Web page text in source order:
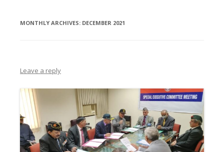
MONTHLY ARCHIVES: DECEMBER 2021
Leave a reply